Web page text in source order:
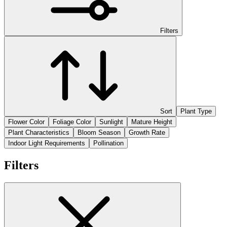
Filters
Sort
Plant Type
Flower Color
Foliage Color Sunlight
Mature Height
Plant Characteristics
Bloom Season
Growth Rate
Indoor Light Requirements
Pollination
Filters